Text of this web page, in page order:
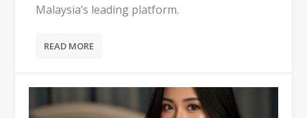
Malaysia’s leading platform.
READ MORE